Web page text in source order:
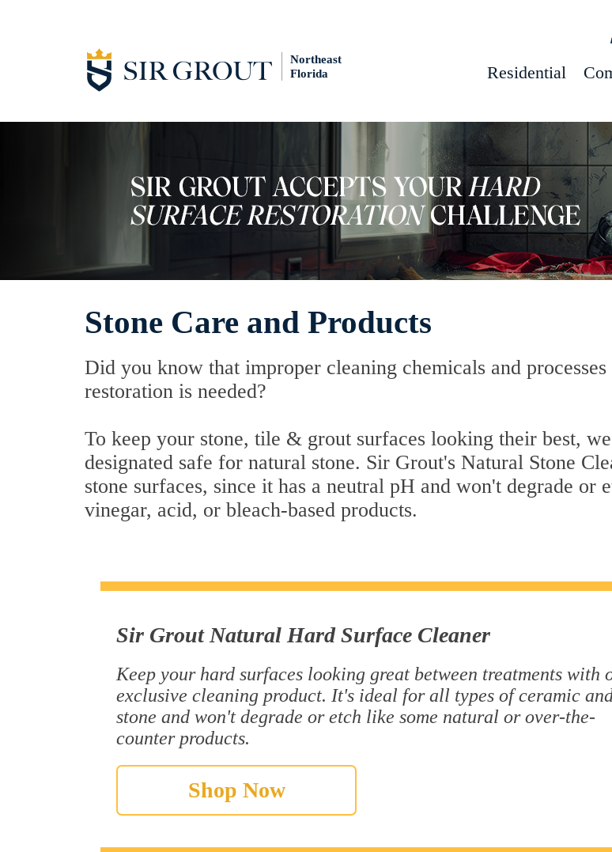
Northeast
Florida
Residential
Stone Care and Products
Did you know that improper cleaning chemicals and
restoration is needed?
To keep your stone, tile & grout surfaces looking their best,
designated safe for natural stone. Sir Grout's Natural Stone
stone surfaces, since it has a neutral pH and won't degrade or
vinegar, acid, or bleach-based products.
Sir Grout Natural Hard Surface Cleaner
Keep your hard surfaces looking great between treatments with
exclusive cleaning product. It's ideal for all types of ceramic
stone and won't degrade or etch like some natural or over-the-
counter products.
Shop Now